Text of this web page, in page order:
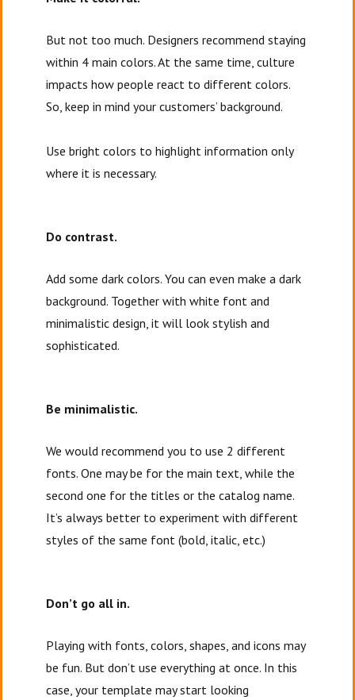
But not too much. Designers recommend staying
within 4 main colors. At the same time, culture
impacts how people react to different colors.
So, keep in mind your customers’ background.
Use bright colors to highlight information only
where it is necessary.
Do contrast.
Add some dark colors. You can even make a dark
background. Together with white font and
minimalistic design, it will look stylish and
sophisticated.
Be minimalistic.
We would recommend you to use 2 different
fonts. One may be for the main text, while the
second one for the titles or the catalog name.
It’s always better to experiment with different
styles of the same font (bold, italic, etc.)
Don’t go all in.
Playing with fonts, colors, shapes, and icons may
be fun. But don’t use everything at once. In this
case, your template may start looking